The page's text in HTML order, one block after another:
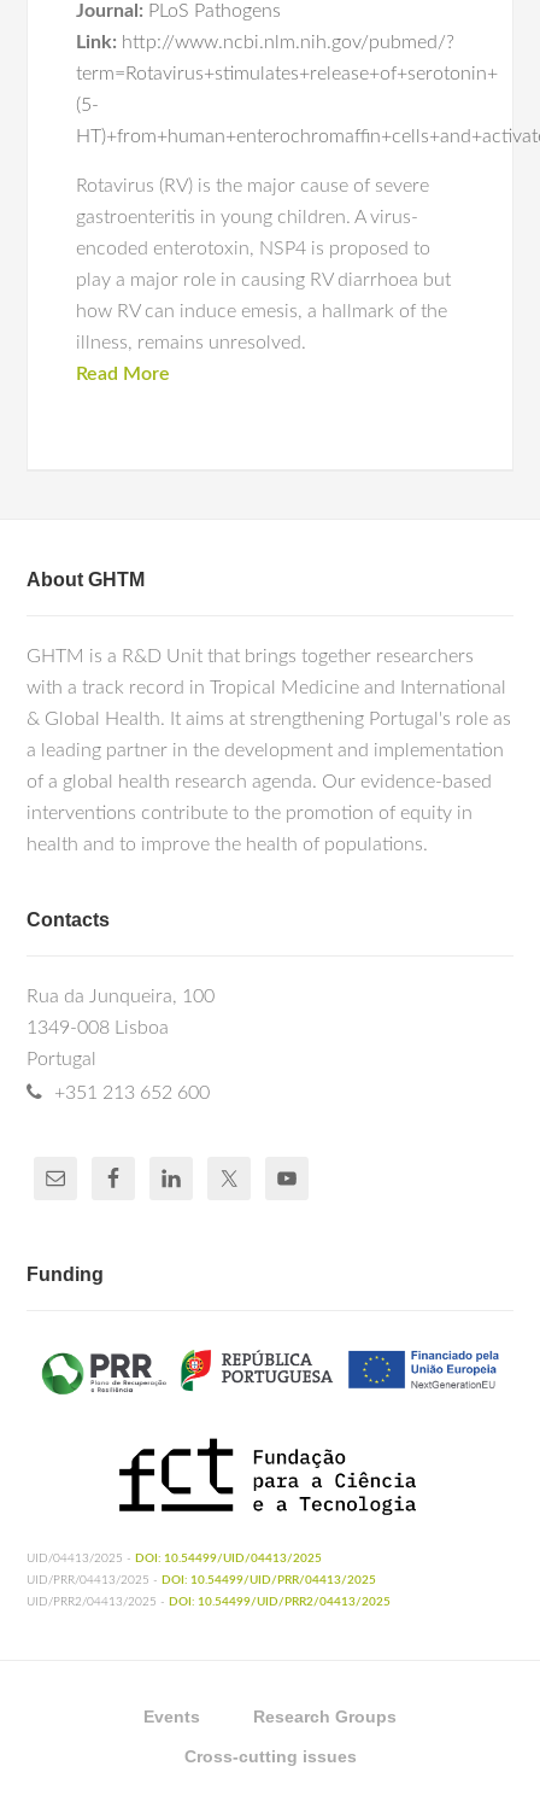
Journal: PLoS Pathogens
Link: http://www.ncbi.nlm.nih.gov/pubmed/?
term=Rotavirus+stimulates+release+of+serotonin+
(5-
Rotavirus (RV) is the major cause of severe
gastroenteritis in young children. A virus-
encoded enterotoxin, NSP4 is proposed to
play a major role in causing RV diarrhoea but
how RV can induce emesis, a hallmark of the
illness, remains unresolved.
Read More
About GHTM
GHTM is a R&D Unit that brings together researchers
with a track record in Tropical Medicine and International
& Global Health. It aims at strengthening Portugal's role as
a leading partner in the development and implementation
of a global health research agenda. Our evidence-based
interventions contribute to the promotion of equity in
health and to improve the health of populations.
Contacts
Rua da Junqueira, 100
1349-008 Lisboa
Portugal
+351 213 652 600
Funding
UID/04413/2025 - DOI: 10.54499/UID/04413/2025
UID/PRR/04413/2025 - DOI: 10.54499/UID/PRR/04413/2025
UID/PRR2/04413/2025 - DOI: 10.54499/UID/PRR2/04413/2025
Events Research Groups
Cross-cutting issues